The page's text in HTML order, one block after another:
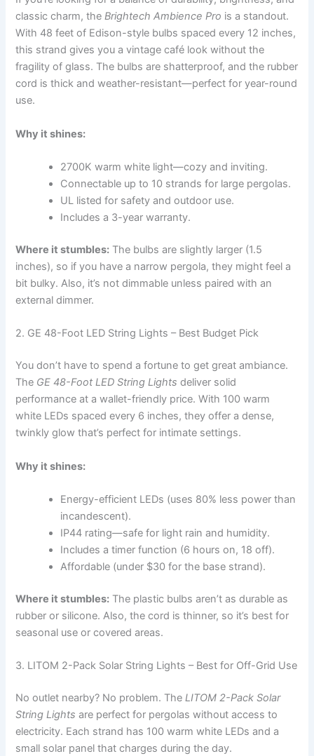
classic charm, theBrightech Ambience Pro is a standout.
With 48 feet of Edison-style bulbs spaced every 12 inches,
this strand gives you a vintage café look without the
fragility of glass. The bulbs are shatterproof, and the rubber
cord is thick and weather-resistant—perfect for year-round
use.
Why it shines:
2700K warm white light—cozy and inviting.
Connectable up to 10 strands for large pergolas.
UL listed for safety and outdoor use.
Includes a 3-year warranty.
Where it stumbles: The bulbs are slightly larger (1.5
inches), so if you have a narrow pergola, they might feel a
bit bulky. Also, it’s not dimmable unless paired with an
external dimmer.
2. GE 48-Foot LED String Lights – Best Budget Pick
You don’t have to spend a fortune to get great ambiance.
The GE 48-Foot LED String Lights deliver solid
performance at a wallet-friendly price. With 100 warm
white LEDs spaced every 6 inches, they offer a dense,
twinkly glow that’s perfect for intimate settings.
Why it shines:
Energy-efficient LEDs (uses 80% less power than
incandescent).
IP44 rating—safe for light rain and humidity.
Includes a timer function (6 hours on, 18 off).
Affordable (under $30 for the base strand).
Where it stumbles: The plastic bulbs aren’t as durable as
rubber or silicone. Also, the cord is thinner, so it’s best for
seasonal use or covered areas.
3. LITOM 2-Pack Solar String Lights – Best for Off-Grid Use
No outlet nearby? No problem. TheLITOM 2-Pack Solar
String Lights are perfect for pergolas without access to
electricity. Each strand has 100 warm white LEDs and a
small solar panel that charges during the day.